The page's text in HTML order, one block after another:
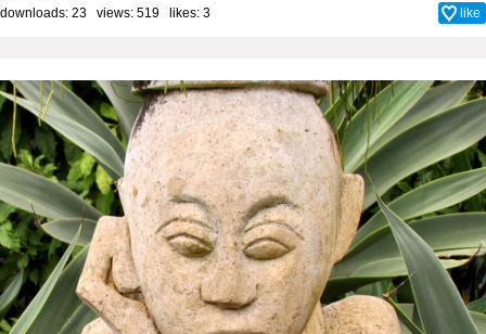
downloads: 23 views: 519 likes: 3 like